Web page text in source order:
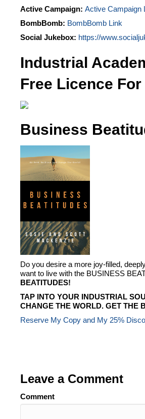
Active Campaign: Active Campaign
BombBomb: BombBomb Link
Social Jukebox: https://
Industrial
Free Licence
Business
Do you desire a more joy-filled,
want to live with the BUSINESS
BEATITUDES!
TAP INTO YOUR INDUSTRIAL
CHANGE THE WORLD. GET THE
Reserve My Copy and My 25%
Leave a Comment
Comment